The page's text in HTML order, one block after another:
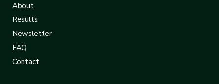
About
Results
Newsletter
FAQ
Contact